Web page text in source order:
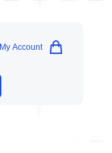
My Account